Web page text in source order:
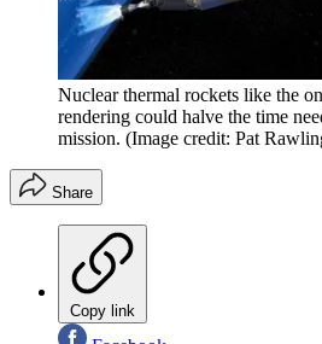
Nuclear thermal rockets like the
rendering could halve the time
mission. (Image credit: Pat
Share
Copy link